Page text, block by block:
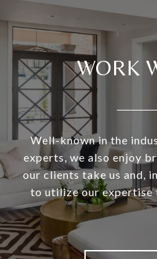
WORK
Well-known in the
experts, we also enjoy
our clients take us and,
to utilize our expertise